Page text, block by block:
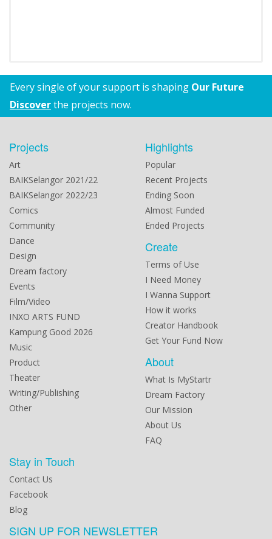
Every single of your support is shaping Our Future
Discoverthe projects now.
Projects
Art
BAIKSelangor 2021/22
BAIKSelangor 2022/23
Comics
Community
Dance
Design
Dream factory
Events
Film/Video
INXO ARTS FUND
Kampung Good 2026
Music
Product
Theater
Writing/Publishing
Other
Highlights
Popular
Recent Projects
Ending Soon
Almost Funded
Ended Projects
Create
Terms of Use
I Need Money
I Wanna Support
How it works
Creator Handbook
Get Your Fund Now
About
What Is MyStartr
Dream Factory
Our Mission
About Us
FAQ
Stay in Touch
Contact Us
Facebook
Blog
SIGN UP FOR NEWSLETTER